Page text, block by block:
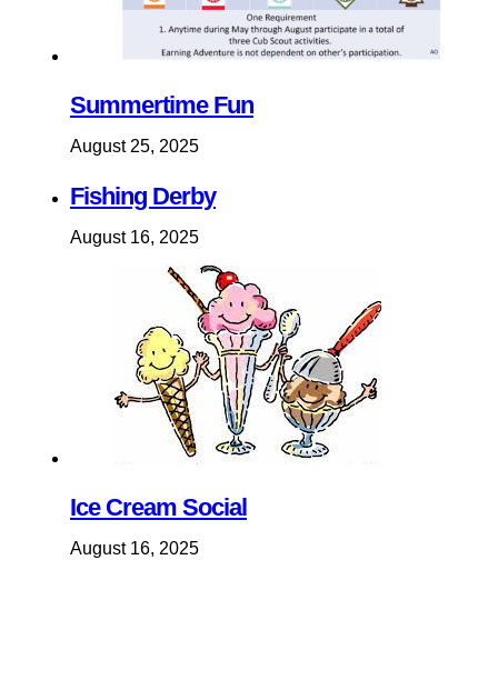
Summertime Fun
August 25, 2025
Fishing Derby
August 16, 2025
Ice Cream Social
August 16, 2025